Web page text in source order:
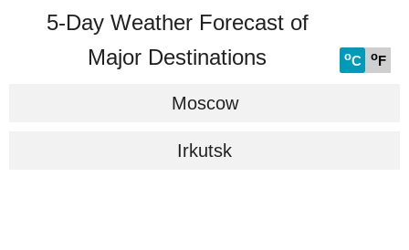
5-Day Weather Forecast of
Major Destinations
oC oF
Moscow
Irkutsk